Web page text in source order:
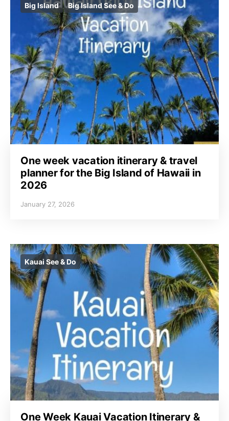
Big Island Big Island See & Do
One week vacation itinerary & travel
planner for the Big Island of Hawaii in
2026
January 27, 2026
Kauai See & Do
One Week Kauai Vacation Itinerary &